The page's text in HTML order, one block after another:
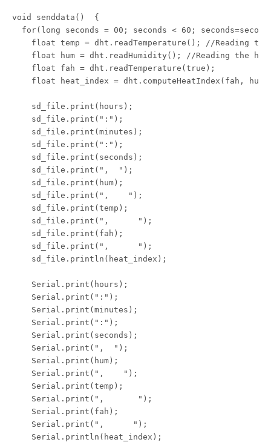
void senddata()  {
for(long seconds = 00; seconds < 60;
float temp = dht.readTemperature(); //Reading
float hum = dht.readHumidity(); //Reading the
    float fah = dht.readTemperature(true);
float heat_index = dht.computeHeatIndex(fah,
    sd_file.print(hours);
    sd_file.print(":");
    sd_file.print(minutes);
    sd_file.print(":");
    sd_file.print(seconds);
    sd_file.print(",  ");
    sd_file.print(hum);
    sd_file.print(",    ");
    sd_file.print(temp);
    sd_file.print(",      ");
    sd_file.print(fah);
    sd_file.print(",      ");
    sd_file.println(heat_index);
    Serial.print(hours);
    Serial.print(":");
    Serial.print(minutes);
    Serial.print(":");
    Serial.print(seconds);
    Serial.print(",  ");
    Serial.print(hum);
    Serial.print(",    ");
    Serial.print(temp);
    Serial.print(",       ");
    Serial.print(fah);
    Serial.print(",      ");
    Serial.println(heat_index);